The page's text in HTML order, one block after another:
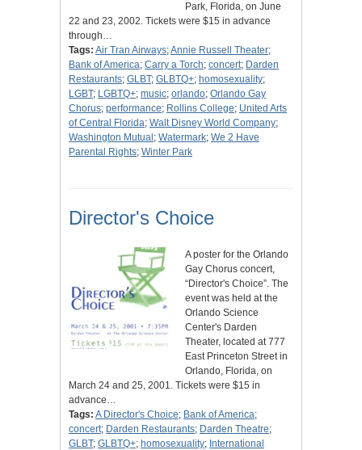
Park, Florida, on June
22 and 23, 2002. Tickets were $15 in advance
through…
Tags: Air Tran Airways;Annie Russell Theater;
Bank of America; Carry a Torch; concert; Darden
Restaurants; GLBT; GLBTQ+; homosexuality;
LGBT; LGBTQ+; music; orlando; Orlando Gay
Chorus; performance; Rollins College; United Arts
of Central Florida; Walt Disney World Company;
Washington Mutual ; Watermark; We 2 Have
Parental Rights; Winter Park
Director's Choice
A poster for the Orlando
Gay Chorus concert,
“Director's Choice”. The
event was held at the
Orlando Science
Center's Darden
Theater, located at 777
East Princeton Street in
Orlando, Florida, on
March 24 and 25, 2001. Tickets were $15 in
advance…
Tags: A Director's Choice; Bank of America;
concert; Darden Restaurants; Darden Theatre;
GLBT; GLBTQ+; homosexuality; International